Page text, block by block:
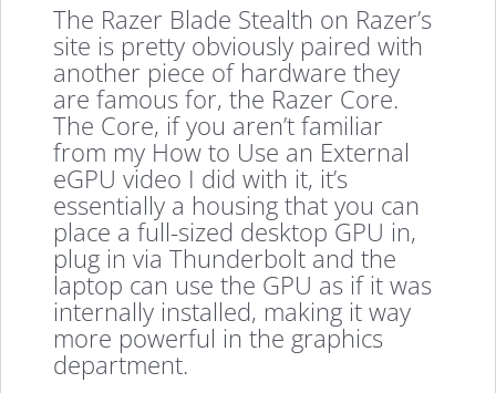
The Razer Blade Stealth on Razer’s
site is pretty obviously paired with
another piece of hardware they
are famous for, the Razer Core.
The Core, if you aren’t familiar
from my How to Use an External
eGPU video I did with it, it’s
essentially a housing that you can
place a full-sized desktop GPU in,
plug in via Thunderbolt and the
laptop can use the GPU as if it was
internally installed, making it way
more powerful in the graphics
department.